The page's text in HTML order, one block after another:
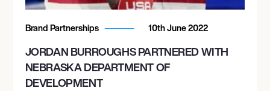
Brand Partnerships 10th June 2022
JORDAN BURROUGHS PARTNERED WITH
NEBRASKA DEPARTMENT OF
DEVELOPMENT